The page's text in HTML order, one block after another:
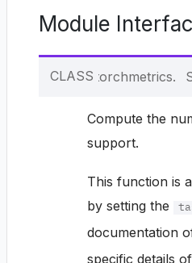
Module
CLASS torchmetrics.
Compute the
support.
This function is
by setting the
documentation
specific details